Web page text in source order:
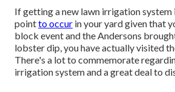
If getting a new lawn irrigation
pointto occur in your yard given that
block event and the Andersons
lobster dip, you have actually visited
There's a lot to commemorate
irrigation system and a great deal to